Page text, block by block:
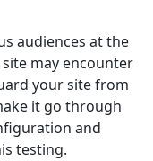
audiences at the
may encounter
your site from
it go through
and
testing.